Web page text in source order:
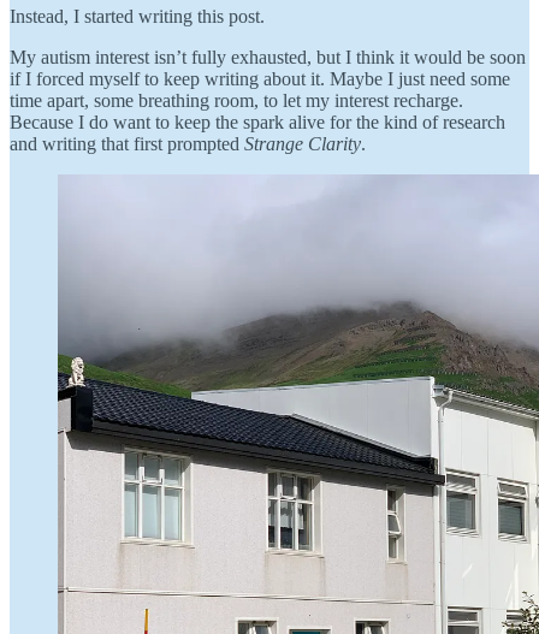
Instead, I started writing this post.
My autism interest isn’t fully exhausted, but I think it would be soon
if I forced myself to keep writing about it. Maybe I just need some
time apart, some breathing room, to let my interest recharge.
Because I do want to keep the spark alive for the kind of research
and writing that first prompted Strange Clarity.